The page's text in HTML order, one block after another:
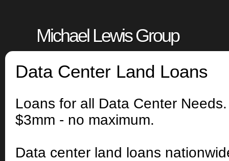
Michael Lewis Group
Data Center Land Loans
Loans for all Data Center
$3mm - no maximum.
Data center land loans